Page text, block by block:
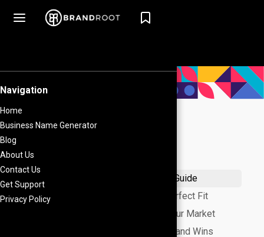
What's on this page
Nail Your Brand Name: A Fun, 5-Step Guide
Style-Vibe Name Ideas: Find Your Perfect Fit
Niche-Specific Names: Tailored to Your Market
Lessons from Fashion Icons: Real Brand Wins